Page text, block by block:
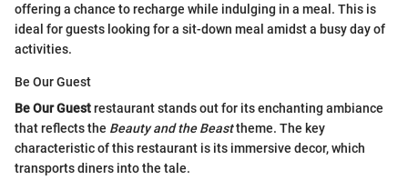
offering a chance to recharge while indulging in a meal. This is
ideal for guests looking for a sit-down meal amidst a busy day of
activities.
Be Our Guest
Be Our Guestrestaurant stands out for its enchanting ambiance
that reflects the Beauty and the Beasttheme. The key
characteristic of this restaurant is its immersive decor, which
transports diners into the tale.